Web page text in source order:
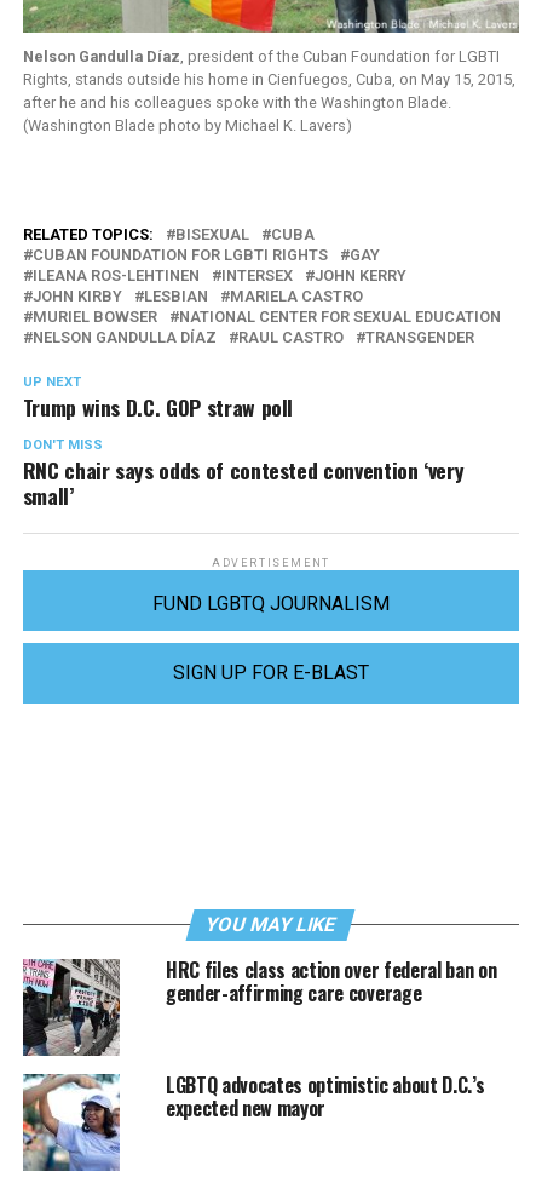
Nelson Gandulla Díaz , president of the Cuban Foundation for LGBTI
Rights, stands outside his home in Cienfuegos, Cuba, on May 15, 2015,
after he and his colleagues spoke with the Washington Blade.
(Washington Blade photo by Michael K. Lavers)
RELATED TOPICS: BISEXUAL
CUBA
CUBAN FOUNDATION FOR LGBTI RIGHTS
GAY
ILEANA ROS-LEHTINEN
INTERSEX
JOHN KERRY
JOHN KIRBY
LESBIAN
MARIELA CASTRO
MURIEL BOWSER
NATIONAL CENTER FOR SEXUAL EDUCATION
NELSON GANDULLA DÍAZ
RAUL CASTRO TRANSGENDER
UP NEXT
Trump wins D.C. GOP straw poll
DON'T MISS
RNC chair says odds of contested convention ‘very
small’
ADVERTISEMENT
FUND LGBTQ JOURNALISM
SIGN UP FOR E-BLAST
YOU MAY LIKE
HRC files class action over federal ban on
gender-affirming care coverage
LGBTQ advocates optimistic about D.C.’s
expected new mayor